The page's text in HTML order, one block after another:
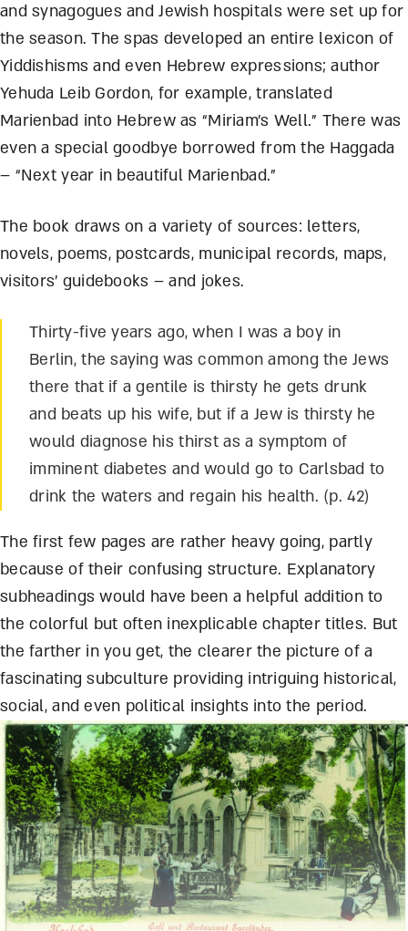
and synagogues and Jewish hospitals were set up for
the season. The spas developed an entire lexicon of
Yiddishisms and even Hebrew expressions; author
Yehuda Leib Gordon, for example, translated
Marienbad into Hebrew as “Miriam’s Well.” There was
even a special goodbye borrowed from the Haggada
– “Next year in beautiful Marienbad.”
The book draws on a variety of sources: letters,
novels, poems, postcards, municipal records, maps,
visitors’ guidebooks – and jokes.
Thirty-five years ago, when I was a boy in
Berlin, the saying was common among the Jews
there that if a gentile is thirsty he gets drunk
and beats up his wife, but if a Jew is thirsty he
would diagnose his thirst as a symptom of
imminent diabetes and would go to Carlsbad to
drink the waters and regain his health. (p. 42)
The first few pages are rather heavy going, partly
because of their confusing structure. Explanatory
subheadings would have been a helpful addition to
the colorful but often inexplicable chapter titles. But
the farther in you get, the clearer the picture of a
fascinating subculture providing intriguing historical,
social, and even political insights into the period.